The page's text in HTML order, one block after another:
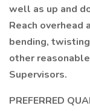
well as up and
Reach overhead
bending,
other
Supervisors.
PREFERRED